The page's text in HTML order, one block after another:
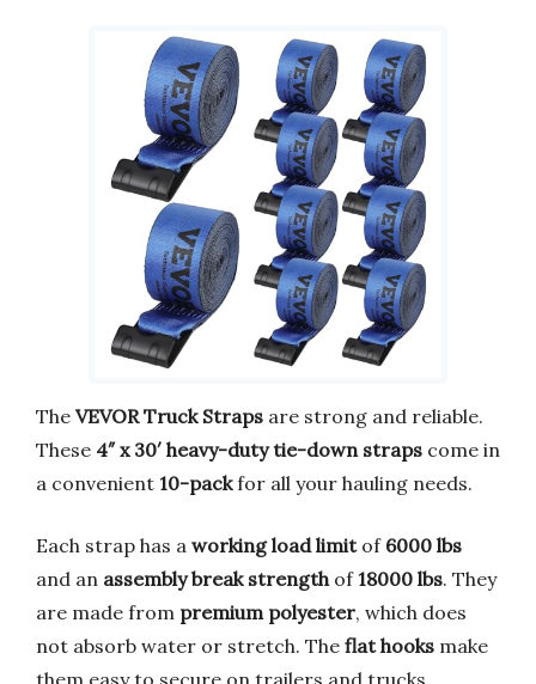
The VEVOR Truck Straps are strong and reliable.
These 4″ x 30′ heavy-duty tie-down straps come in
a convenient 10-packfor all your hauling needs.
Each strap has a working load limitof 6000 lbs
and an assembly break strengthof18000 lbs. They
are made from premium polyester, which does
not absorb water or stretch. The flat hooks make